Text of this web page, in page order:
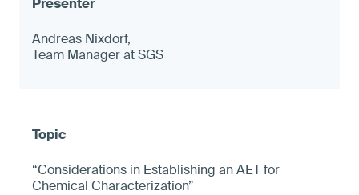
Andreas Nixdorf,
Team Manager at SGS
“Considerations in Establishing an AET for
Chemical Characterization”